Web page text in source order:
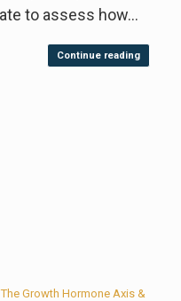
to assess how…
Continue reading
Growth Hormone Axis &